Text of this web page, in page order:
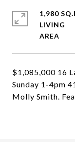
$1,085,000 16
Sunday 1-4pm
Molly Smith.
1,980
LIVING